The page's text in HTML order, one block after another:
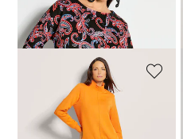
Sweatshirt
64,95 £149,95 £
MADELEINE
Sweatshirt
69,95 £ 129,95 £